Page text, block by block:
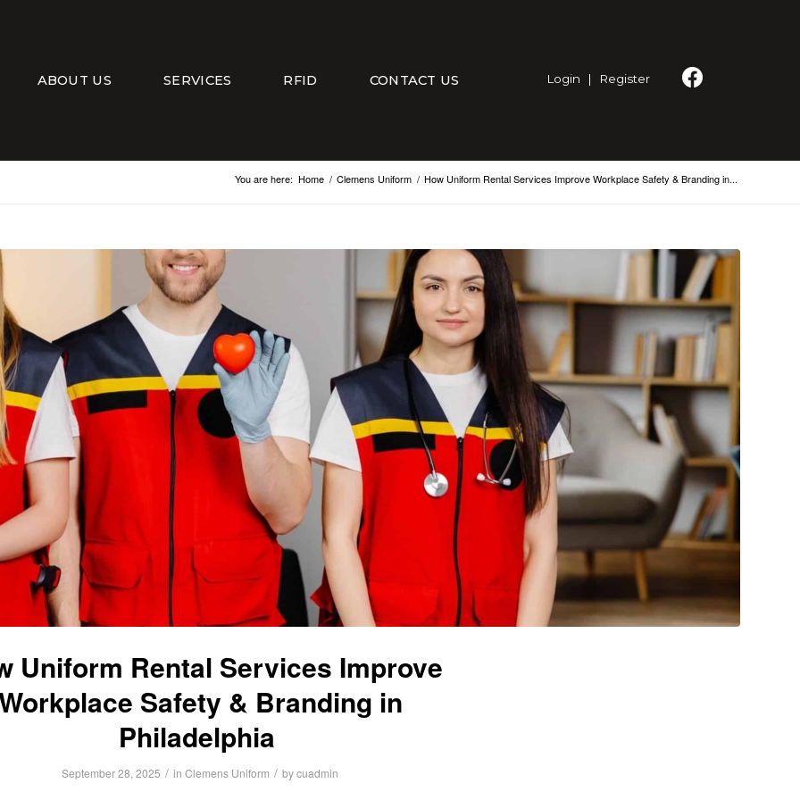
ABOUT US SERVICES RFID CONTACT US Login | Register
You are here: Home / Clemens Uniform / How Uniform Rental Services Improve Workplace Safety & Branding in...
Uniform Rental Services Improve
Safety & Branding in
Philadelphia
September 28, 2025 / in Clemens Uniform / bycuadmin